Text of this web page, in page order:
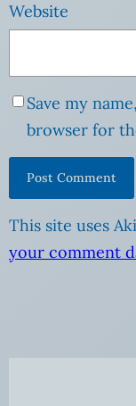
Website
Save my
browser for
This site uses
your comment